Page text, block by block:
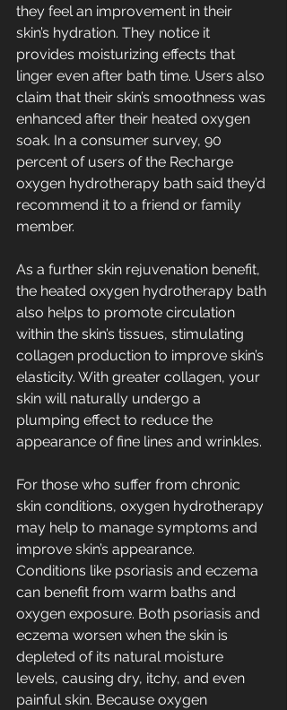
they feel an improvement in their
skin’s hydration. They notice it
provides moisturizing effects that
linger even after bath time. Users also
claim that their skin’s smoothness was
enhanced after their heated oxygen
soak. In a consumer survey, 90
percent of users of the Recharge
oxygen hydrotherapy bath said they’d
recommend it to a friend or family
member.
As a further skin rejuvenation benefit,
the heated oxygen hydrotherapy bath
also helps to promote circulation
within the skin’s tissues, stimulating
collagen production to improve skin’s
elasticity. With greater collagen, your
skin will naturally undergo a
plumping effect to reduce the
appearance of fine lines and wrinkles.
For those who suffer from chronic
skin conditions, oxygen hydrotherapy
may help to manage symptoms and
improve skin’s appearance.
Conditions like psoriasis and eczema
can benefit from warm baths and
oxygen exposure. Both psoriasis and
eczema worsen when the skin is
depleted of its natural moisture
levels, causing dry, itchy, and even
painful skin. Because oxygen